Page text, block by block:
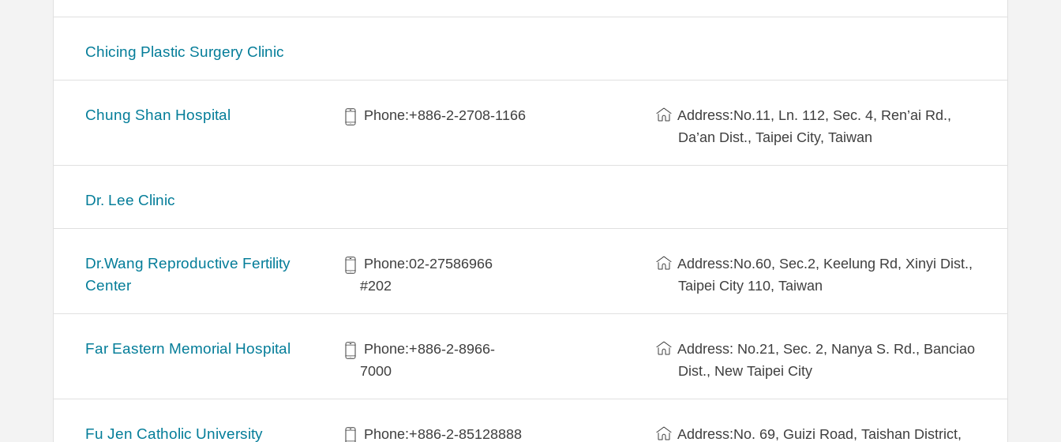
Chicing Plastic Surgery Clinic
Chung Shan Hospital Phone:+886-2-2708-1166
Address:No.11, Ln. 112, Sec. 4, Ren’ai Rd.,
Da’an Dist., Taipei City, Taiwan
Dr. Lee Clinic
Dr.Wang Reproductive Fertility
Center
Phone:02-27586966
#202
Address:No.60, Sec.2, Keelung Rd, Xinyi Dist.,
Taipei City 110, Taiwan
Far Eastern Memorial Hospital
Phone:+886-2-8966-
7000
Address: No.21, Sec. 2, Nanya S. Rd., Banciao
Dist., New Taipei City
Fu Jen Catholic University
Phone:+886-2-85128888
Address:No. 69, Guizi Road, Taishan District,